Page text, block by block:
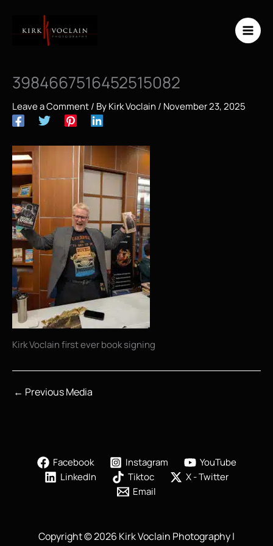
content
3984667516452515082
Leave a Comment/ ByKirk Voclain / November 23, 2025
Kirk Voclain first ever book signing
← Previous Media
Facebook Instagram
YouTube
LinkedIn
Tiktoc
X - Twitter
Email
Copyright © 2026 Kirk Voclain Photography |